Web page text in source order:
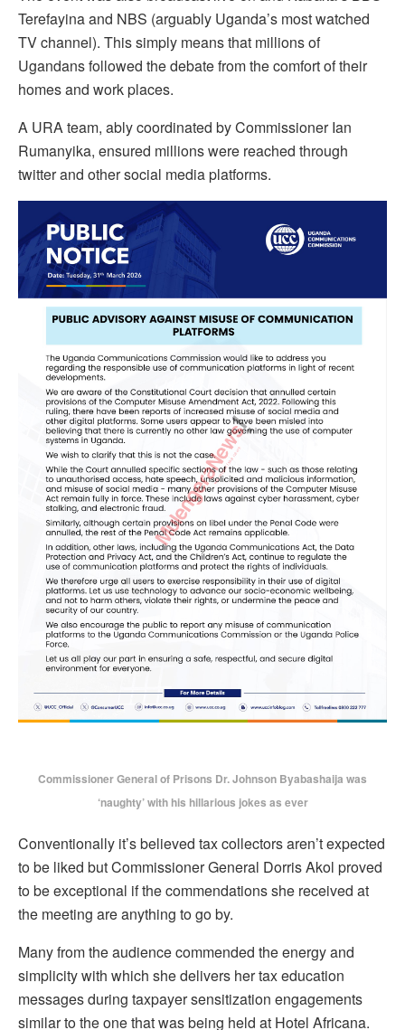
Terefayina and NBS (arguably Uganda’s most watched
TV channel). This simply means that millions of
Ugandans followed the debate from the comfort of their
homes and work places.
A URA team, ably coordinated by Commissioner Ian
Rumanyika, ensured millions were reached through
twitter and other social media platforms.
Commissioner General of Prisons Dr. Johnson Byabashaija was
‘naughty’ with his hillarious jokes as ever
Conventionally it’s believed tax collectors aren’t expected
to be liked but Commissioner General Dorris Akol proved
to be exceptional if the commendations she received at
the meeting are anything to go by.
Many from the audience commended the energy and
simplicity with which she delivers her tax education
messages during taxpayer sensitization engagements
similar to the one that was being held at Hotel Africana.